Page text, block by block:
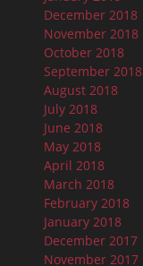
December 2018
November 2018
October 2018
September 2018
August 2018
July 2018
June 2018
May 2018
April 2018
March 2018
February 2018
January 2018
December 2017
November 2017